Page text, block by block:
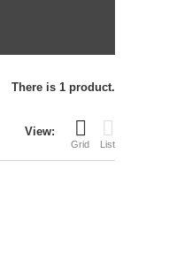
There is 1 product.
View:
Grid List